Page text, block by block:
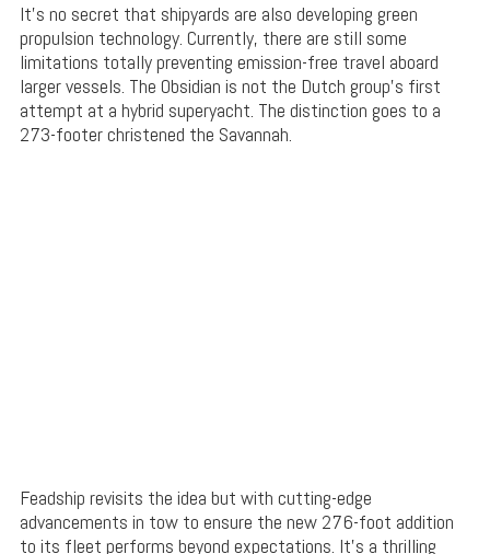
It’s no secret that shipyards are also developing green
propulsion technology. Currently, there are still some
limitations totally preventing emission-free travel aboard
larger vessels. The Obsidian is not the Dutch group’s first
attempt at a hybrid superyacht. The distinction goes to a
273-footer christened the Savannah.
Feadship revisits the idea but with cutting-edge
advancements in tow to ensure the new 276-foot addition
to its fleet performs beyond expectations. It’s a thrilling